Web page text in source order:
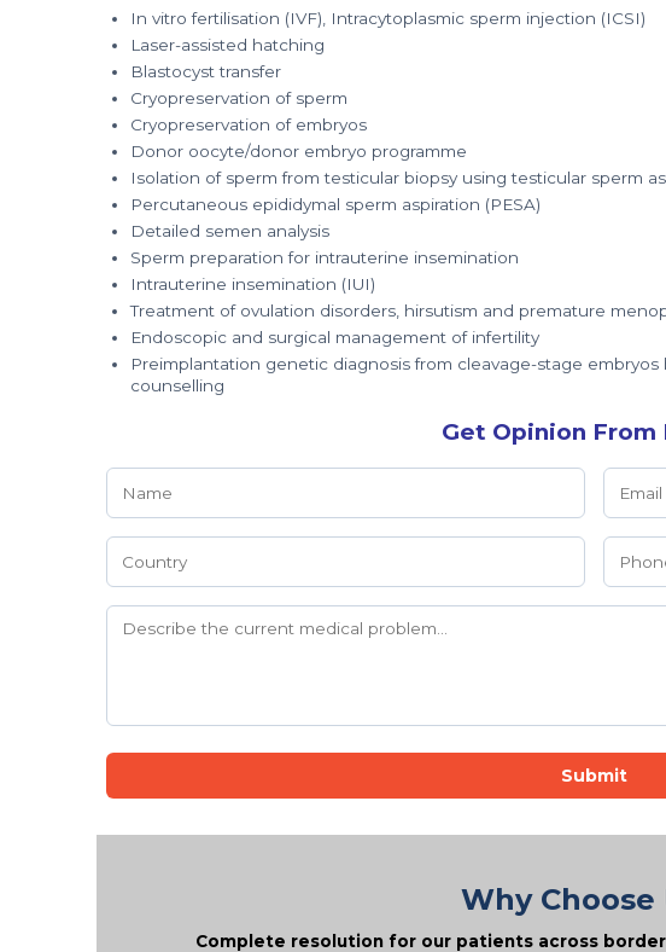
In vitro fertilisation (IVF), Intracytoplasmic sperm injection (ICSI)
Laser-assisted hatching
Blastocyst transfer
Cryopreservation of sperm
Cryopreservation of embryos
Donor oocyte/donor embryo programme
Isolation of sperm from testicular biopsy using testicular sperm
Percutaneous epididymal sperm aspiration (PESA)
Detailed semen analysis
Sperm preparation for intrauterine insemination
Intrauterine insemination (IUI)
Treatment of ovulation disorders, hirsutism and premature
Endoscopic and surgical management of infertility
Preimplantation genetic diagnosis from cleavage-stage
counselling
Get Opinion From
Submit
Why Choose
Complete resolution for our patients across